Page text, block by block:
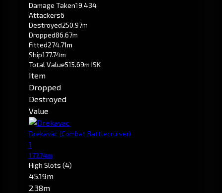
Damage Taken19,434
Attackers6
Destroyed250.97m
Dropped86.67m
Fitted274.71m
Ship177.74m
Total Value515.69m ISK
Item
Dropped
Destroyed
Value
Drekavac(Combat Battlecruiser)
1
177.74m
High Slots (4)
45.19m
2.38m